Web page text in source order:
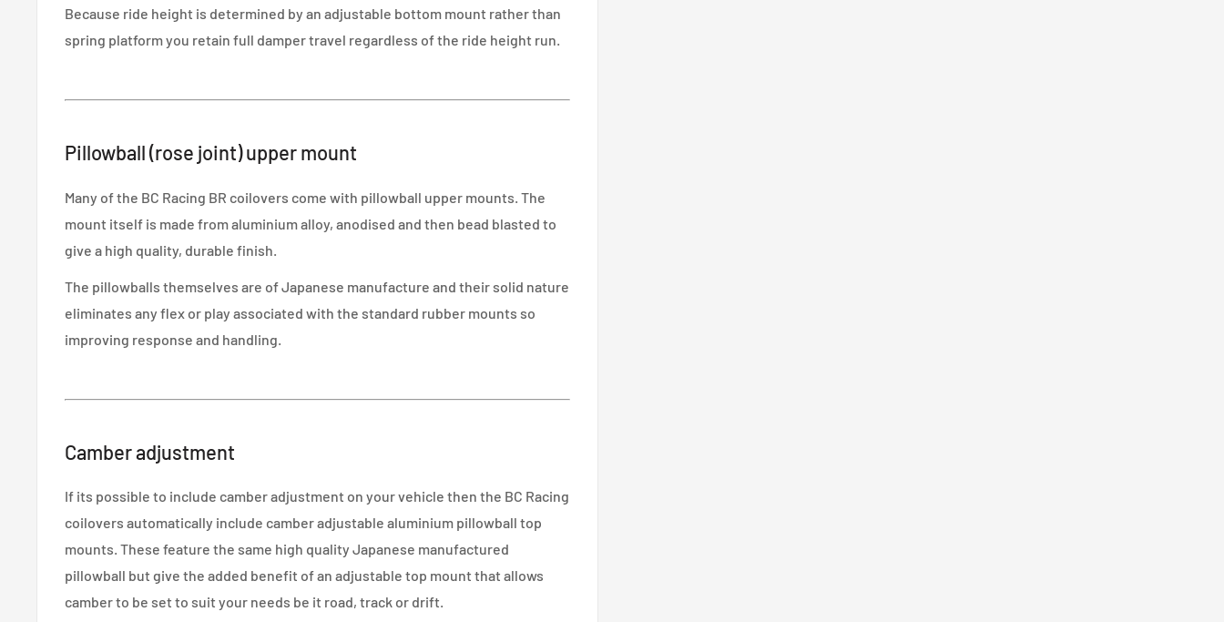
Because ride height is determined by an adjustable bottom mount rather than
spring platform you retain full damper travel regardless of the ride height run.
Pillowball (rose joint) upper mount
Many of the BC Racing BR coilovers come with pillowball upper mounts. The
mount itself is made from aluminium alloy, anodised and then bead blasted to
give a high quality, durable finish.
The pillowballs themselves are of Japanese manufacture and their solid nature
eliminates any flex or play associated with the standard rubber mounts so
improving response and handling.
Camber adjustment
If its possible to include camber adjustment on your vehicle then the BC Racing
coilovers automatically include camber adjustable aluminium pillowball top
mounts. These feature the same high quality Japanese manufactured
pillowball but give the added benefit of an adjustable top mount that allows
camber to be set to suit your needs be it road, track or drift.